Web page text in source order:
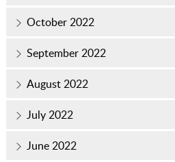
October 2022
September 2022
August 2022
July 2022
June 2022